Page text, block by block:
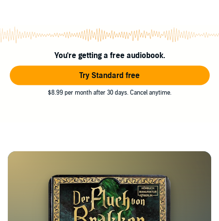
page post-apocalyptic multi-genre epic The Riftworld
Saga, and the host of the SIGVLVM Podcast, a historical
mystery and horror series set in early medieval Europe.
Discover more about the author and explore his books on
Amazon.
You're getting a free audiobook.
Try Standard free
$8.99 per month after 30 days. Cancel anytime.